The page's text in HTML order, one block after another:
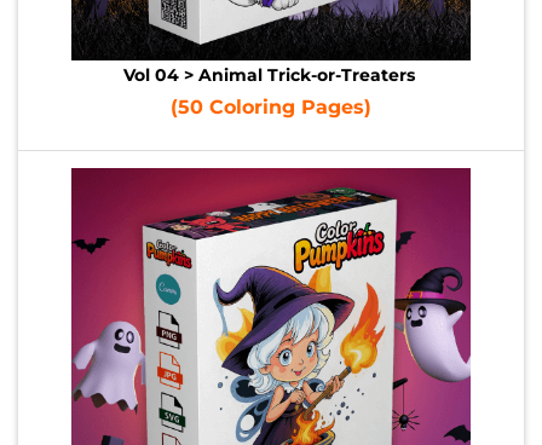
Vol 04 > Animal Trick-or-Treaters
(50 Coloring Pages)